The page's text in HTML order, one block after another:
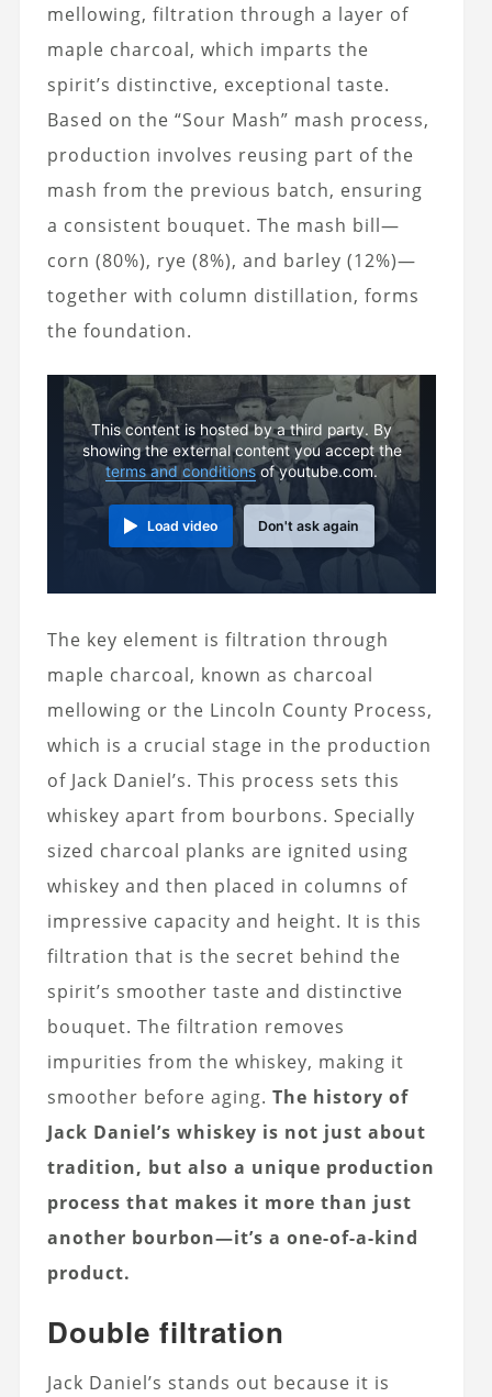
mellowing, filtration through a layer of
maple charcoal, which imparts the
spirit’s distinctive, exceptional taste.
Based on the “Sour Mash” mash process,
production involves reusing part of the
mash from the previous batch, ensuring
a consistent bouquet. The mash bill—
corn (80%), rye (8%), and barley (12%)—
together with column distillation, forms
the foundation.
This content is hosted by a third party. By
showing the external content you accept the
terms and conditionsof youtube.com.
Load video Don't ask again
The key element is filtration through
maple charcoal, known as charcoal
mellowing or the Lincoln County Process,
which is a crucial stage in the production
of Jack Daniel’s. This process sets this
whiskey apart from bourbons. Specially
sized charcoal planks are ignited using
whiskey and then placed in columns of
impressive capacity and height. It is this
filtration that is the secret behind the
spirit’s smoother taste and distinctive
bouquet. The filtration removes
impurities from the whiskey, making it
smoother before aging. The history of
Jack Daniel’s whiskey is not just about
tradition, but also a unique production
process that makes it more than just
another bourbon—it’s a one-of-a-kind
product.
Double filtration
Jack Daniel’s stands out because it is